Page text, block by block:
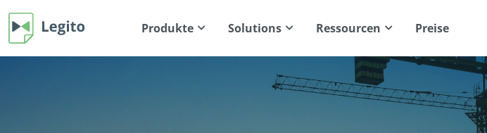
Produkte Solutions Ressourcen Preise